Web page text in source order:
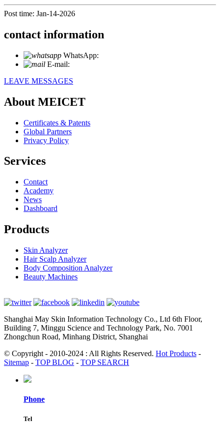
Post time: Jan-14-2026
contact information
WhatsApp:
E-mail:
LEAVE MESSAGES
About MEICET
Certificates & Patents
Global Partners
Privacy Policy
Services
Contact
Academy
News
Dashboard
Products
Skin Analyzer
Hair Scalp Analyzer
Body Composition Analyzer
Beauty Machines
Shanghai May Skin Information Technology Co., Ltd 6th Floor,
Building 7, Minggu Science and Technology Park, No. 7001
Zhongchun Road, Minhang District, Shanghai
© Copyright - 2010-2024 : All Rights Reserved. Hot Products -
Sitemap - TOP BLOG - TOP SEARCH
Phone
Tel